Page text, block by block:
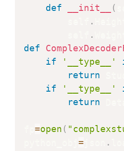
def
__init__ (
.
.
def
if
'__type__'
return
if
'__type__'
return
=open (
= .